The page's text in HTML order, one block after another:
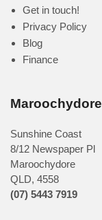
Get in touch!
Privacy Policy
Blog
Finance
Maroochydore
Sunshine Coast
8/12 Newspaper Pl
Maroochydore
QLD, 4558
(07) 5443 7919